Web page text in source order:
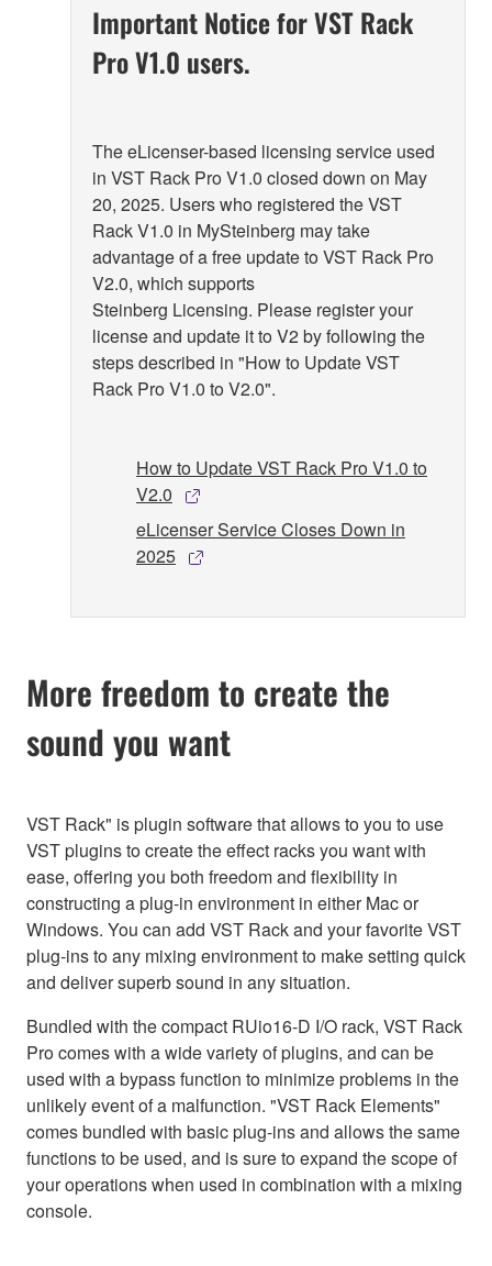
Important Notice for VST Rack
Pro V1.0 users.
The eLicenser-based licensing service used
in VST Rack Pro V1.0 closed down on May
20, 2025. Users who registered the VST
Rack V1.0 in MySteinberg may take
advantage of a free update to VST Rack Pro
V2.0, which supports
Steinberg Licensing. Please register your
license and update it to V2 by following the
steps described in "How to Update VST
Rack Pro V1.0 to V2.0".
How to Update VST Rack Pro V1.0 to
V2.0
eLicenser Service Closes Down in
2025
More freedom to create the
sound you want
VST Rack" is plugin software that allows to you to use
VST plugins to create the effect racks you want with
ease, offering you both freedom and flexibility in
constructing a plug-in environment in either Mac or
Windows. You can add VST Rack and your favorite VST
plug-ins to any mixing environment to make setting quick
and deliver superb sound in any situation.
Bundled with the compact RUio16-D I/O rack, VST Rack
Pro comes with a wide variety of plugins, and can be
used with a bypass function to minimize problems in the
unlikely event of a malfunction. "VST Rack Elements"
comes bundled with basic plug-ins and allows the same
functions to be used, and is sure to expand the scope of
your operations when used in combination with a mixing
console.